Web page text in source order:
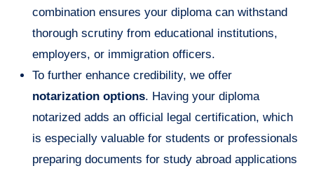
combination ensures your diploma can withstand
thorough scrutiny from educational institutions,
employers, or immigration officers.
To further enhance credibility, we offer
notarization options. Having your diploma
notarized adds an official legal certification, which
is especially valuable for students or professionals
preparing documents for study abroad applications